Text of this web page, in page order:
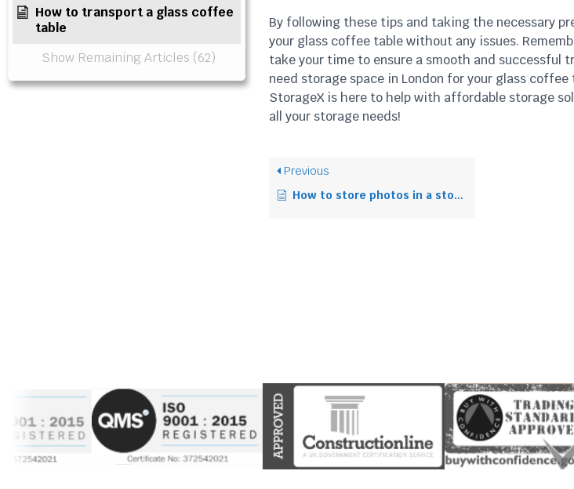
How to transport a glass coffee
table
Show Remaining Articles (62)
By following these tips and taking the necessary
your glass coffee table without any issues.
take your time to ensure a smooth and successful
need storage space in London for your glass
StorageX is here to help with affordable storage
all your storage needs!
Previous
How to store photos in a storage unit